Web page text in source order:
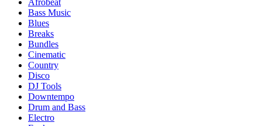
Afrobeat
Bass Music
Blues
Breaks
Bundles
Cinematic
Country
Disco
DJ Tools
Downtempo
Drum and Bass
Electro